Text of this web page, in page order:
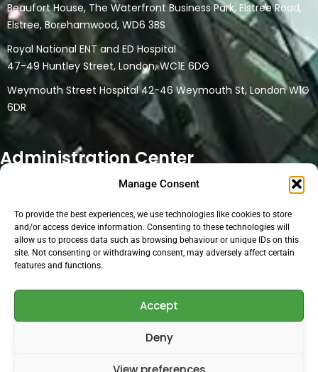
Manage Consent
To provide the best experiences, we use technologies like cookies to store
and/or access device information. Consenting to these technologies will
allow us to process data such as browsing behaviour or unique IDs on this
site. Not consenting or withdrawing consent, may adversely affect certain
features and functions.
Accept
Deny
Beaufort House, The Waterfront Business Park, Elstree Road,
Elstree, Borehamwood, WD6 3BS
Royal National ENT and ED Hospital
47-49 Huntley Street, London, WC1E 6DG
Weymouth Street Hospital 42-46 Weymouth St, London W1G
6DR
Administration Center
This location is a only head office and administration location.
No physical medical consultations are carried out at the
location. Online consultations are conducted at the location if
Open Hours: